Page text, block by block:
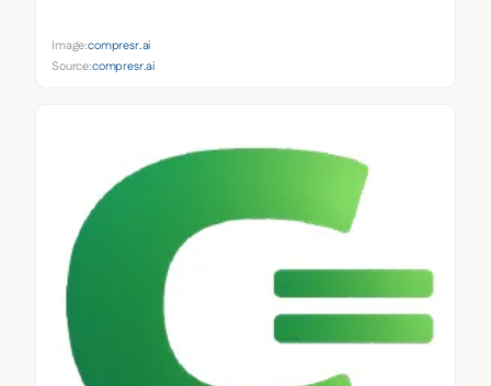
Image:compresr.ai
Source:compresr.ai